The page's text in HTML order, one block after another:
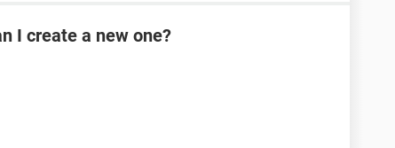
I create a new one?